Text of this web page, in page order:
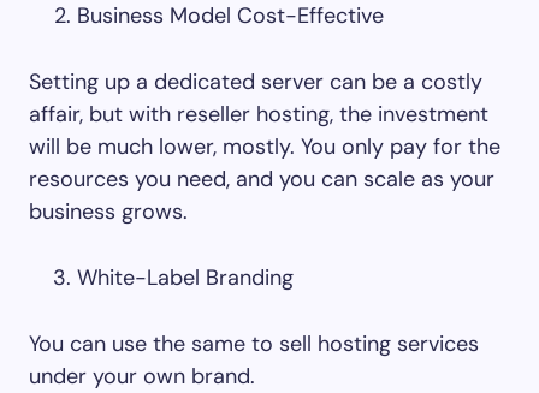
Business Model Cost-Effective
Setting up a dedicated server can be a costly
affair, but with reseller hosting, the investment
will be much lower, mostly. You only pay for the
resources you need, and you can scale as your
business grows.
White-Label Branding
You can use the same to sell hosting services
under your own brand.